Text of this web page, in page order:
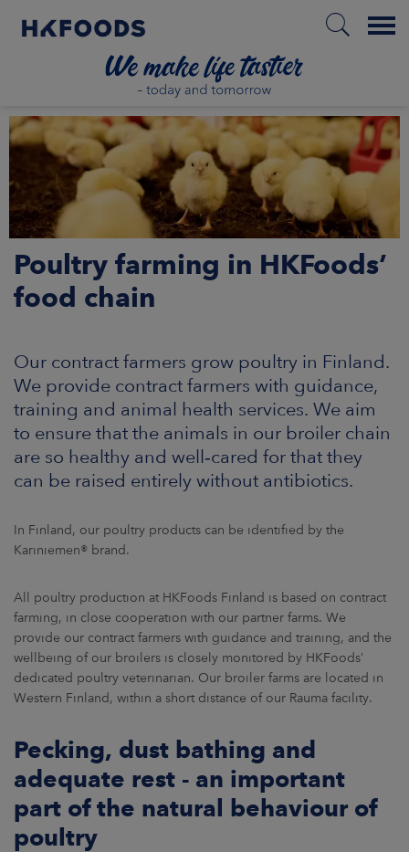
Menu
US
CONTACT US
Poultry farming in HKFoods’
food chain
Our contract farmers grow poultry in Finland.
We provide contract farmers with guidance,
training and animal health services. We aim
to ensure that the animals in our broiler chain
are so healthy and well‑cared for that they
can be raised entirely without antibiotics.
In Finland, our poultry products can be identified by the
Kariniemen® brand.
All poultry production at HKFoods Finland is based on contract
farming, in close cooperation with our partner farms. We
provide our contract farmers with guidance and training, and the
wellbeing of our broilers is closely monitored by HKFoods’
dedicated poultry veterinarian. Our broiler farms are located in
Western Finland, within a short distance of our Rauma facility.
Pecking, dust bathing and
adequate rest - an important
part of the natural behaviour of
poultry